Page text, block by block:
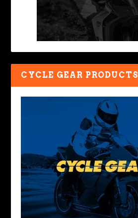
CYCLE GEAR PRODUCTS